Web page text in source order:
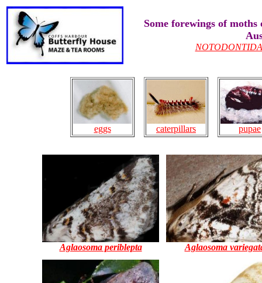
Some forewings of
eggs caterpillars pupae
Aglaosoma periblepta Aglaosoma